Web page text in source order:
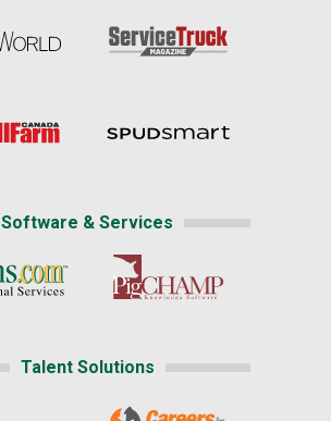
Software & Services
Talent Solutions